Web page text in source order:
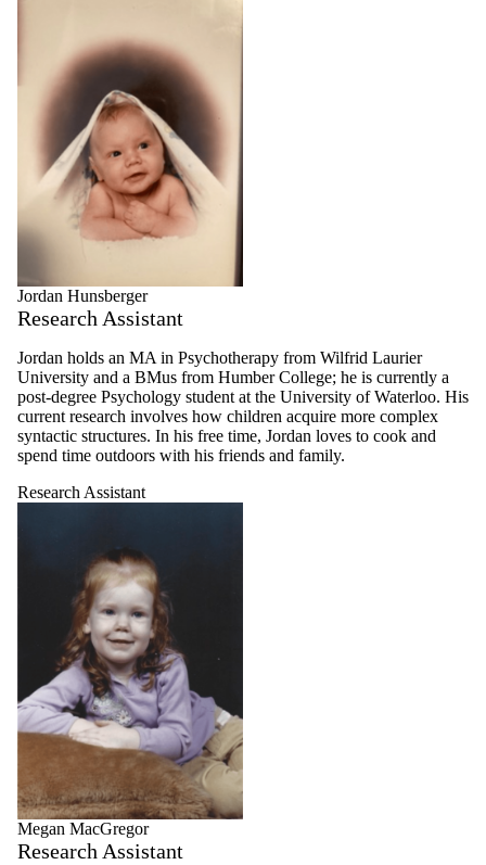
Jordan Hunsberger
Research Assistant
Jordan holds an MA in Psychotherapy from Wilfrid Laurier
University and a BMus from Humber College; he is currently a
post-degree Psychology student at the University of Waterloo. His
current research involves how children acquire more complex
syntactic structures. In his free time, Jordan loves to cook and
spend time outdoors with his friends and family.
Research Assistant
Megan MacGregor
Research Assistant